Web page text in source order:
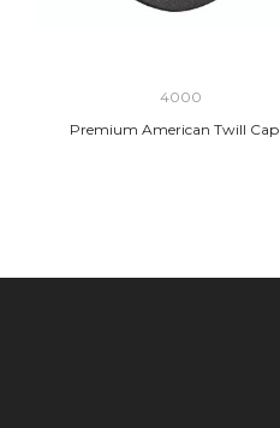
4000
Premium American Twill Cap